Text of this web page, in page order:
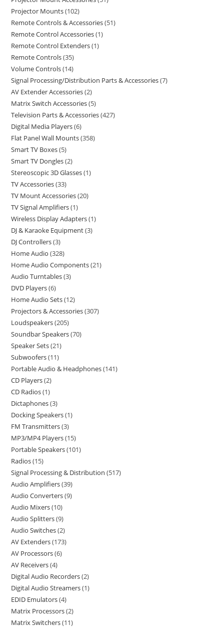
Projector Mounts 102
Remote Controls & Accessories 51
Remote Control Accessories 1
Remote Control Extenders 1
Remote Controls 35
Volume Controls 14
Signal Processing/Distribution Parts & Accessories 7
AV Extender Accessories 2
Matrix Switch Accessories 5
Television Parts & Accessories 427
Digital Media Players 6
Flat Panel Wall Mounts 358
Smart TV Boxes 5
Smart TV Dongles 2
Stereoscopic 3D Glasses 1
TV Accessories 33
TV Mount Accessories 20
TV Signal Amplifiers 1
Wireless Display Adapters 1
DJ & Karaoke Equipment 3
DJ Controllers 3
Home Audio 328
Home Audio Components 21
Audio Turntables 3
DVD Players 6
Home Audio Sets 12
Projectors & Accessories 307
Loudspeakers 205
Soundbar Speakers 70
Speaker Sets 21
Subwoofers 11
Portable Audio & Headphones 141
CD Players 2
CD Radios 1
Dictaphones 3
Docking Speakers 1
FM Transmitters 3
MP3/MP4 Players 15
Portable Speakers 101
Radios 15
Signal Processing & Distribution 517
Audio Amplifiers 39
Audio Converters 9
Audio Mixers 10
Audio Splitters 9
Audio Switches 2
AV Extenders 173
AV Processors 6
AV Receivers 4
Digital Audio Recorders 2
Digital Audio Streamers 1
EDID Emulators 4
Matrix Processors 2
Matrix Switchers 11